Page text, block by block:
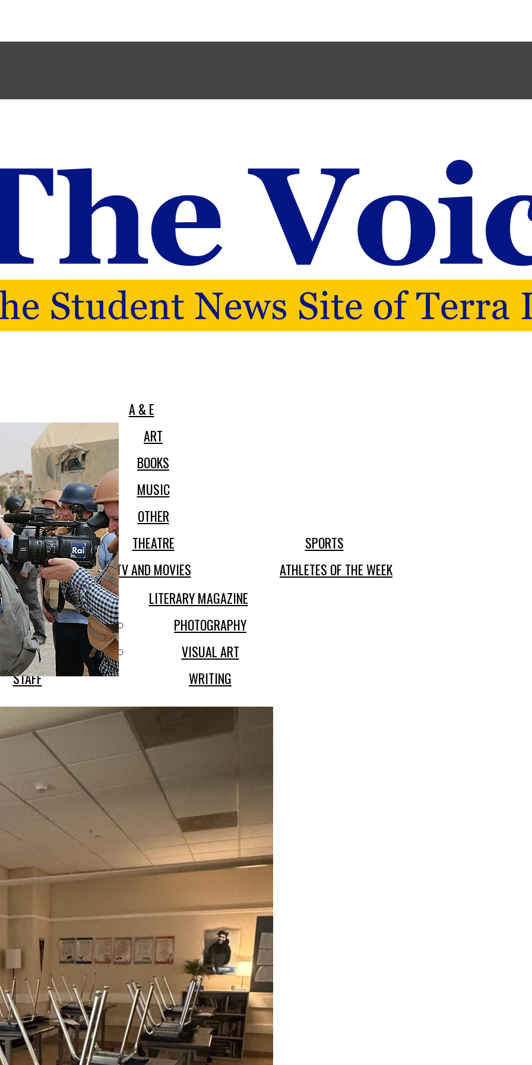
LIFE
A & E
ART
BOOKS
MUSIC
OTHER
THEATRE
TV AND MOVIES
SPORTS
ATHLETES OF THE WEEK
STATEMENT
POLICIES
STAFF
LITERARY MAGAZINE
PHOTOGRAPHY
VISUAL ART
WRITING